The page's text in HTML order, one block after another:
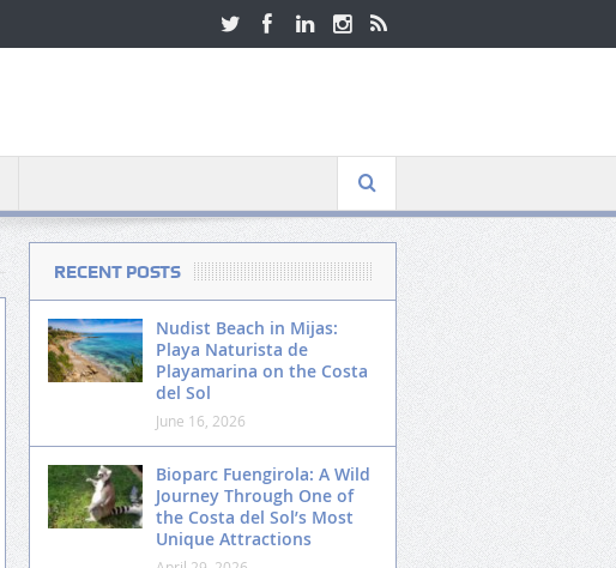
RECENT POSTS
Nudist Beach in Mijas:
Playa Naturista de
Playamarina on the Costa
del Sol
June 16, 2026
Bioparc Fuengirola: A Wild
Journey Through One of
the Costa del Sol’s Most
Unique Attractions